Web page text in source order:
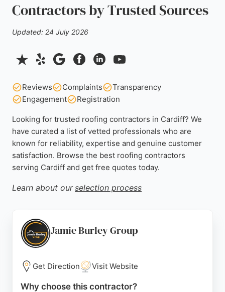
Contractors by Trusted Sources
Updated: 24 July 2026
Reviews Complaints
Transparency
Engagement
Registration
Looking for trusted roofing contractors in Cardiff? We
have curated a list of vetted professionals who are
known for reliability, expertise and genuine customer
satisfaction. Browse the best roofing contractors
serving Cardiff and get free quotes today.
Learn about our selection process
Jamie Burley Group
Get Direction Visit Website
Why choose this contractor?